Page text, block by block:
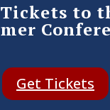
to
Get Tickets